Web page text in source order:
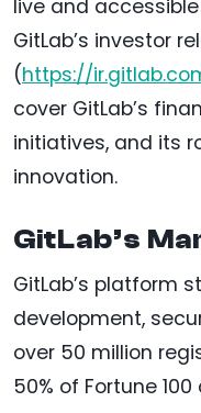
live and
GitLab’s investor
(https://
cover GitLab’s
initiatives, and its
innovation.
GitLab’s
GitLab’s platform
development,
over 50 million
50% of Fortune